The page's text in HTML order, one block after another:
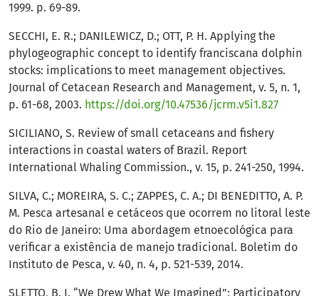
1999. p. 69-89.
SECCHI, E. R.; DANILEWICZ, D.; OTT, P. H. Applying the
phylogeographic concept to identify franciscana dolphin
stocks: implications to meet management objectives.
Journal of Cetacean Research and Management, v. 5, n. 1,
p. 61-68, 2003. https://doi.org/10.47536/jcrm.v5i1.827
SICILIANO, S. Review of small cetaceans and fishery
interactions in coastal waters of Brazil. Report
International Whaling Commission., v. 15, p. 241-250, 1994.
SILVA, C.; MOREIRA, S. C.; ZAPPES, C. A.; DI BENEDITTO, A. P.
M. Pesca artesanal e cetáceos que ocorrem no litoral leste
do Rio de Janeiro: Uma abordagem etnoecológica para
verificar a existência de manejo tradicional. Boletim do
Instituto de Pesca, v. 40, n. 4, p. 521-539, 2014.
SLETTO, B. I. “We Drew What We Imagined”: Participatory